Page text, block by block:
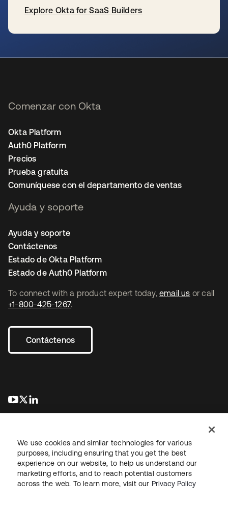
Explore Okta for SaaS Builders
To connect with a product expert today, email us or call
+1-800-425-1267.
Contáctenos
se abre en una pestaña nueva
se abre en una pestaña nueva
Comenzar con Okta
Okta Platform
Auth0 Platform
Precios
Prueba gratuita
Comuníquese con el departamento de ventas
Ayuda y soporte
Ayuda y soporte
Contáctenos
Estado de Okta Platform
Estado de Auth0 Platform
Información legalPolítica de privacidadTérminos del sitio
Seguridad Mapa del sitioPreferencias de cookies
We use cookies and similar technologies for various
purposes, including ensuring that you get the best
experience on our website, to help us understand our
marketing efforts, and to reach potential customers
across the web. To learn more, visit our Privacy Policy